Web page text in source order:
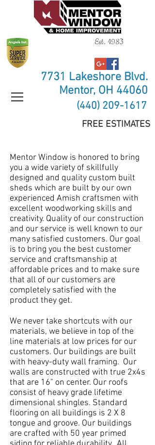
Est. 1983
7731 Lakeshore Blvd.
Mentor, OH 44060
(440) 209-1617
FREE ESTIMATES
Mentor Window is honored to bring
you a wide variety of skillfully
designed and quality custom built
sheds which are built by our own
experienced Amish craftsmen with
excellent woodworking skills and
creativity. Quality of our construction
and our service is well known to our
many satisfied customers. Our goal
is to bring you the best customer
service and craftsmanship at
affordable prices and to make sure
that all of our customers are
completely satisfied with the
product they get.
We never take shortcuts with our
materials, we believe in top of the
line materials at low prices for our
customers. Our buildings are built
with heavy-duty wall framing. Our
walls are constructed with true 2x4s
that are 16" on center. Our roofs
consist of heavy grade lifetime
dimensional shingles. Standard
flooring on all buildings is 2 X 8
tongue and groove. Our buildings
are crafted with 50 year primed